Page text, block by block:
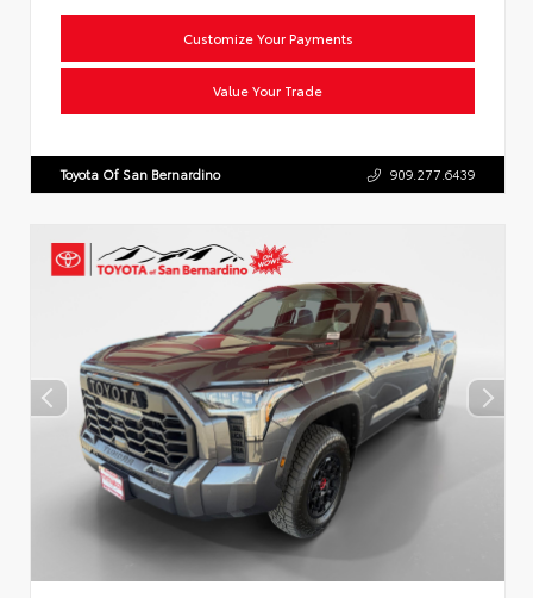
Customize Your Payments
Value Your Trade
Toyota Of San Bernardino 909.277.6439